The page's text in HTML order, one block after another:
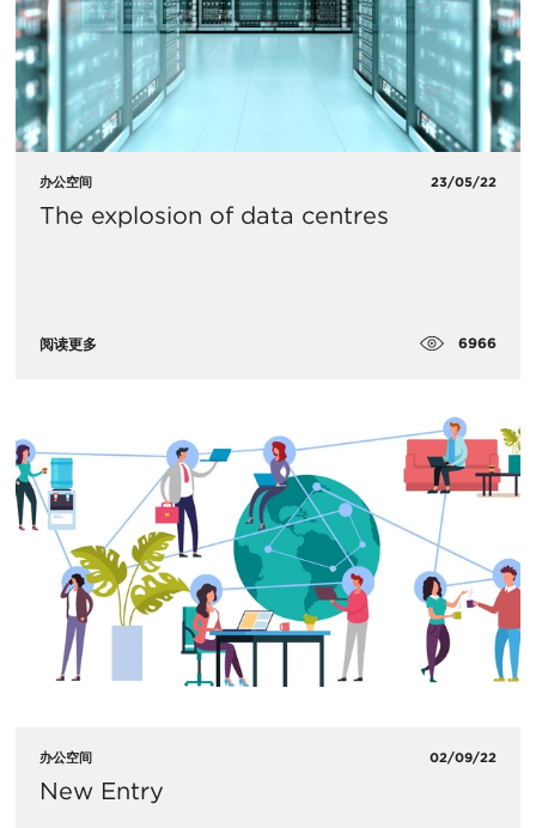
办公空间 23/05/22
The explosion of data centres
阅读更多 6966
办公空间 02/09/22
New Entry